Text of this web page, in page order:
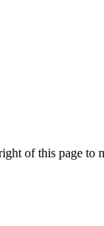
of this page to